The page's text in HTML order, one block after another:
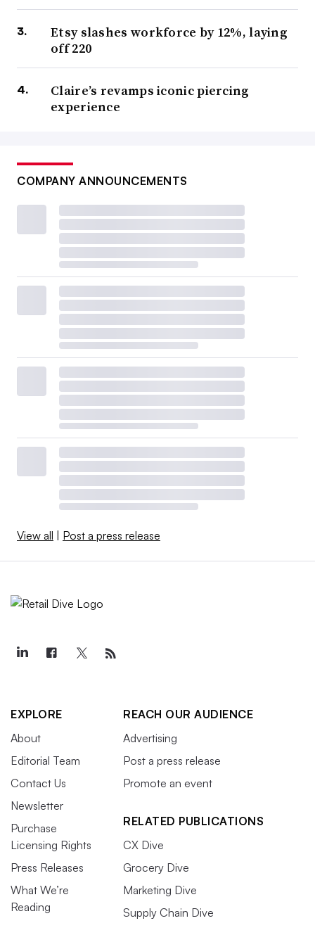
Etsy slashes workforce by 12%, laying
off 220
Claire’s revamps iconic piercing
experience
COMPANY ANNOUNCEMENTS
View all | Post a press release
EXPLORE
About
Editorial Team
Contact Us
Newsletter
Purchase
Licensing Rights
Press Releases
What We’re
Reading
REACH OUR AUDIENCE
Advertising
Post a press release
Promote an event
RELATED PUBLICATIONS
CX Dive
Grocery Dive
Marketing Dive
Supply Chain Dive